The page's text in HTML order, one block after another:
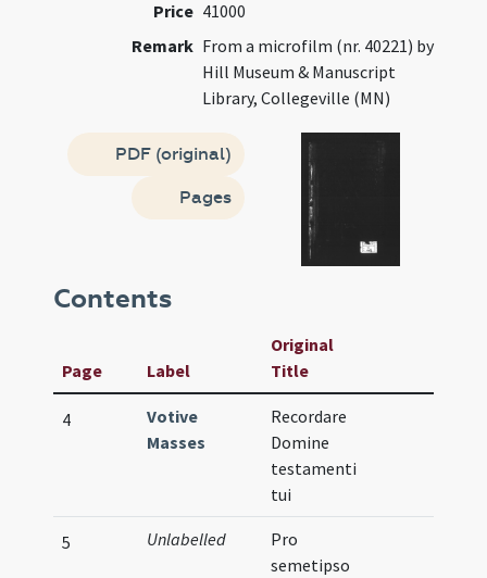
Price 41000
Remark From a microfilm (nr. 40221) by
Hill Museum & Manuscript
Library, Collegeville (MN)
PDF (original)
Pages
Contents
Page Label
Original
Title
4
Votive
Masses
Recordare
Domine
testamenti
tui
5 Unlabelled
Pro
semetipso